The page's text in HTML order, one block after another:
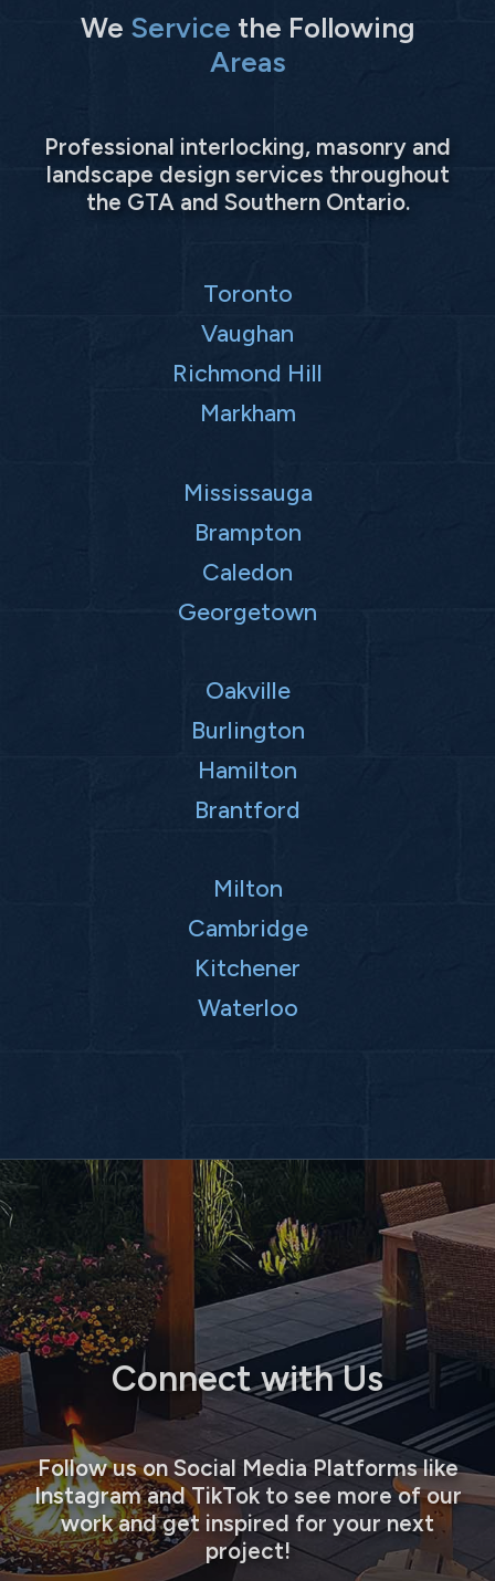
We Service the Following
Areas
Professional interlocking, masonry and
landscape design services throughout
the GTA and Southern Ontario.
Toronto
Vaughan
Richmond Hill
Markham
Mississauga
Brampton
Caledon
Georgetown
Oakville
Burlington
Hamilton
Brantford
Milton
Cambridge
Kitchener
Waterloo
Connect with Us
Follow us on Social Media Platforms like
Instagram and TikTok to see more of our
work and get inspired for your next
project!